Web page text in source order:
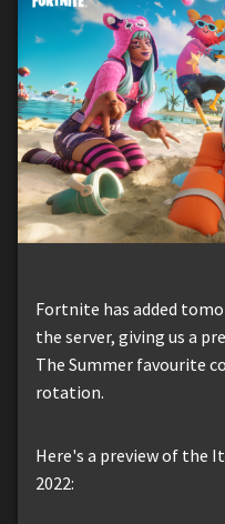
Fortnite has added
the server, giving us a
The Summer favourite
rotation.
Here's a preview of the
2022: